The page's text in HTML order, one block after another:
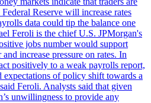
Reserve will increase rates
data could tip the balance one
Feroli is the chief U.S. JPMorgan's
jobs number would support
increase pressure on rates. In
positively to a weak payrolls report,
expectations of policy shift towards a
Feroli. Analysts said that given
unwillingness to provide any